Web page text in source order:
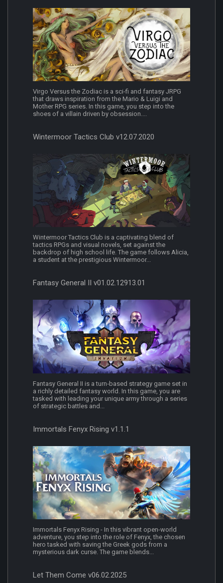
Virgo Versus the Zodiac is a sci-fi and fantasy JRPG
that draws inspiration from the Mario & Luigi and
Mother RPG series. In this game, you step into the
shoes of a villain driven by obsession....
Wintermoor Tactics Club v12.07.2020
Wintermoor Tactics Club is a captivating blend of
tactics RPGs and visual novels, set against the
backdrop of high school life. The game follows Alicia,
a student at the prestigious Wintermoor...
Fantasy General II v01.02.12913.01
Fantasy General II is a turn‐based strategy game set in
a richly detailed fantasy world. In this game, you are
tasked with leading your unique army through a series
of strategic battles and...
Immortals Fenyx Rising v1.1.1
Immortals Fenyx Rising - In this vibrant open-world
adventure, you step into the role of Fenyx, the chosen
hero tasked with saving the Greek gods from a
mysterious dark curse. The game blends...
Let Them Come v06.02.2025